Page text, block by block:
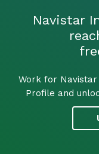
Navistar
Work for
Profile and